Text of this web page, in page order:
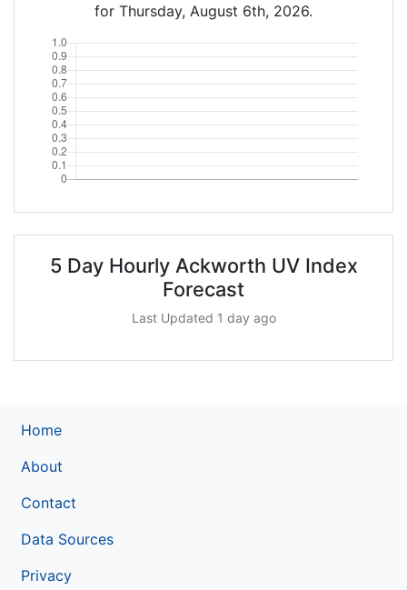
for Thursday, August 6th, 2026.
5 Day Hourly Ackworth UV Index
Forecast
Last Updated 1 day ago
Home
About
Contact
Data Sources
Privacy